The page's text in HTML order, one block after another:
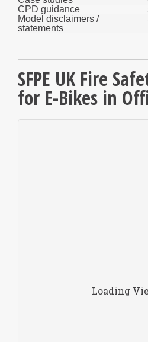
CPD guidance
Model disclaimers /
statements
SFPE UK Fire
for E-Bikes in
Loading